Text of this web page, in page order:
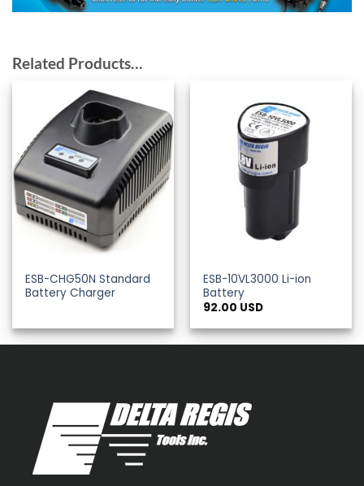
Related Products…
ESB-CHG50N Standard
Battery Charger
ESB-10VL3000 Li-ion
Battery
92.00 USD